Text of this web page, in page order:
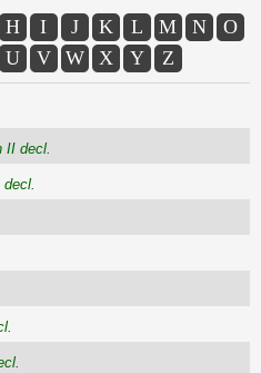
H I J K L M N
O
U V W X Y Z
II decl.